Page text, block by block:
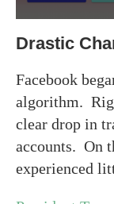
Drastic
Facebook
algorithm.
clear drop in
accounts. On
experienced